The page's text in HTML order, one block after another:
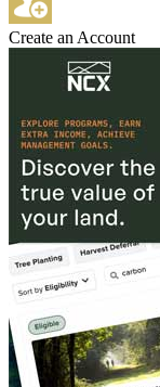
Create an Account